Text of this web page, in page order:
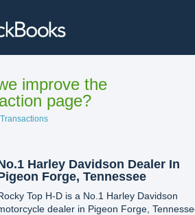
improve the
page?
Harley Davidson Dealer In
Forge, Tennessee
Top H-D is a No.1 Harley Davidson
dealer in Pigeon Forge,